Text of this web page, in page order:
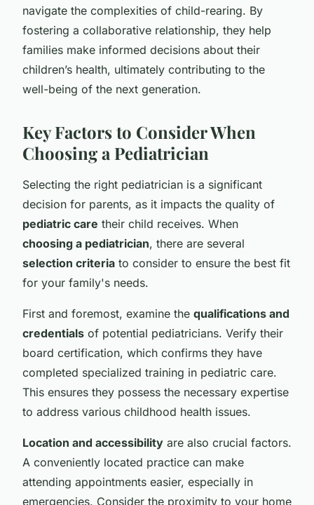
navigate the complexities of child-rearing. By
fostering a collaborative relationship, they help
families make informed decisions about their
children’s health, ultimately contributing to the
well-being of the next generation.
Key Factors to Consider When
Choosing a Pediatrician
Selecting the right pediatrician is a significant
decision for parents, as it impacts the quality of
pediatric care their child receives. When
choosing a pediatrician, there are several
selection criteria to consider to ensure the best fit
for your family's needs.
First and foremost, examine the qualifications and
credentials of potential pediatricians. Verify their
board certification, which confirms they have
completed specialized training in pediatric care.
This ensures they possess the necessary expertise
to address various childhood health issues.
Location and accessibility are also crucial factors.
A conveniently located practice can make
attending appointments easier, especially in
emergencies. Consider the proximity to your home